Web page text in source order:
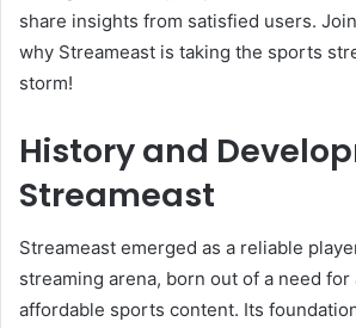
share insights from satisfied users.
why Streameast is taking the sports
storm!
History and
Streameast
Streameast emerged as a reliable
streaming arena, born out of a need for
affordable sports content. Its